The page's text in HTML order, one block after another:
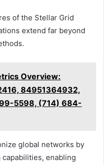
of the Stellar Grid
extend far beyond
Overview:
84951364932,
5598, (714) 684-
global networks by
enabling